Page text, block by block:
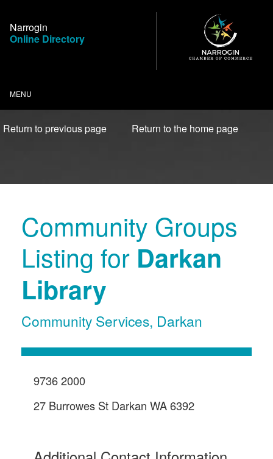
Content
Narrogin
Online Directory
MENU
Return to previous page Return to the home page
Community Groups
Listing for Darkan
Library
Community Services, Darkan
9736 2000
27 Burrowes St Darkan WA 6392